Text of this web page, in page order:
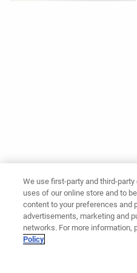
We use first-party and third-
uses of our online store and to
content to your preferences and
advertisements, marketing and
networks. For more information,
Policy